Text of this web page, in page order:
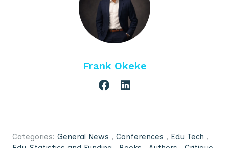
Frank Okeke
Categories: General News , Conferences , Edu Tech ,